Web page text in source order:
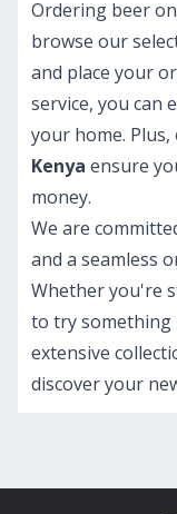
Ordering beer
browse our
and place your
service, you can
your home. Plus,
Kenya ensure
money.
We are
and a seamless
Whether you're
to try something
extensive
discover your